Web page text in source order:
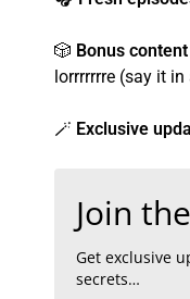
🎲 Bonus content
lorrrrrrre (say it in
🪄 Exclusive
Join
Get exclusive
secrets…